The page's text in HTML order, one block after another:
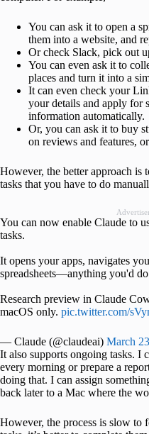
You can ask it to open a
them into a website, and
Or check Slack, pick out
You can even ask it to
places and turn it into a
It can even check your
your details and apply for
information automatically.
Or, you can ask it to buy
on reviews and features,
However, the better approach is
tasks that you have to do
You can now enable Claude to
tasks.
It opens your apps, navigates
spreadsheets—anything you'd
Research preview in Claude
macOS only. pic.twitter.com/
— Claude (@claudeai) March
It also supports ongoing tasks. I
every morning or prepare a
doing that. I can assign
back later to a Mac where the
However, the process is slow to